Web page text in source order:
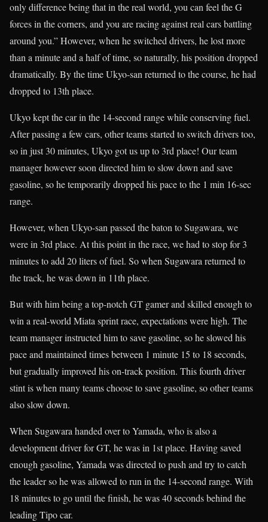
only difference being that in the real world, you can feel the G
forces in the corners, and you are racing against real cars battling
around you.” However, when he switched drivers, he lost more
than a minute and a half of time, so naturally, his position dropped
dramatically. By the time Ukyo-san returned to the course, he had
dropped to 13th place.
Ukyo kept the car in the 14-second range while conserving fuel.
After passing a few cars, other teams started to switch drivers too,
so in just 30 minutes, Ukyo got us up to 3rd place! Our team
manager however soon directed him to slow down and save
gasoline, so he temporarily dropped his pace to the 1 min 16-sec
range.
However, when Ukyo-san passed the baton to Sugawara, we
were in 3rd place. At this point in the race, we had to stop for 3
minutes to add 20 liters of fuel. So when Sugawara returned to
the track, he was down in 11th place.
But with him being a top-notch GT gamer and skilled enough to
win a real-world Miata sprint race, expectations were high. The
team manager instructed him to save gasoline, so he slowed his
pace and maintained times between 1 minute 15 to 18 seconds,
but gradually improved his on-track position. This fourth driver
stint is when many teams choose to save gasoline, so other teams
also slow down.
When Sugawara handed over to Yamada, who is also a
development driver for GT, he was in 1st place. Having saved
enough gasoline, Yamada was directed to push and try to catch
the leader so he was allowed to run in the 14-second range. With
18 minutes to go until the finish, he was 40 seconds behind the
leading Tipo car.